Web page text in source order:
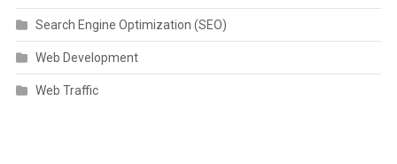
Search Engine Optimization (SEO)
Web Development
Web Traffic